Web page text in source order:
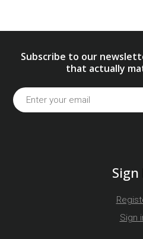
Subscribe to our
that actually
Sign
Sign